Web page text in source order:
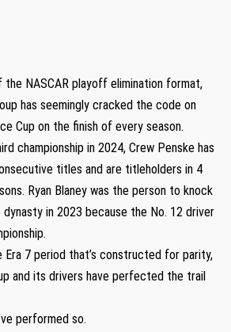
NASCAR playoff elimination format,
has seemingly cracked the code on
Cup on the finish of every season.
championship in 2024, Crew Penske has
titles and are titleholders in 4
Ryan Blaney was the person to knock
in 2023 because the No. 12 driver
Era 7 period that’s constructed for parity,
and its drivers have perfected the trail
performed so.